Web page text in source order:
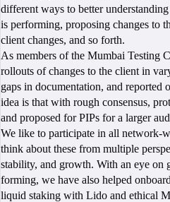
different ways to better
is performing, proposing changes to
client changes, and so forth.
As members of the Mumbai Testing
rollouts of changes to the client in
gaps in documentation, and
idea is that with rough consensus,
and proposed for PIPs for a larger
We like to participate in all network-
think about these from multiple
stability, and growth. With an eye on
forming, we have also helped
liquid staking with Lido and ethical